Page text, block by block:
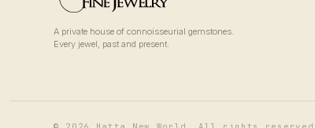
A private house of connoisseurial gemstones.
Every jewel, past and present.